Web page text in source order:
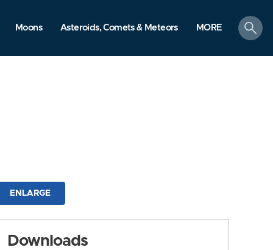
Moons Asteroids, Comets & Meteors MORE
search
ENLARGE
Downloads